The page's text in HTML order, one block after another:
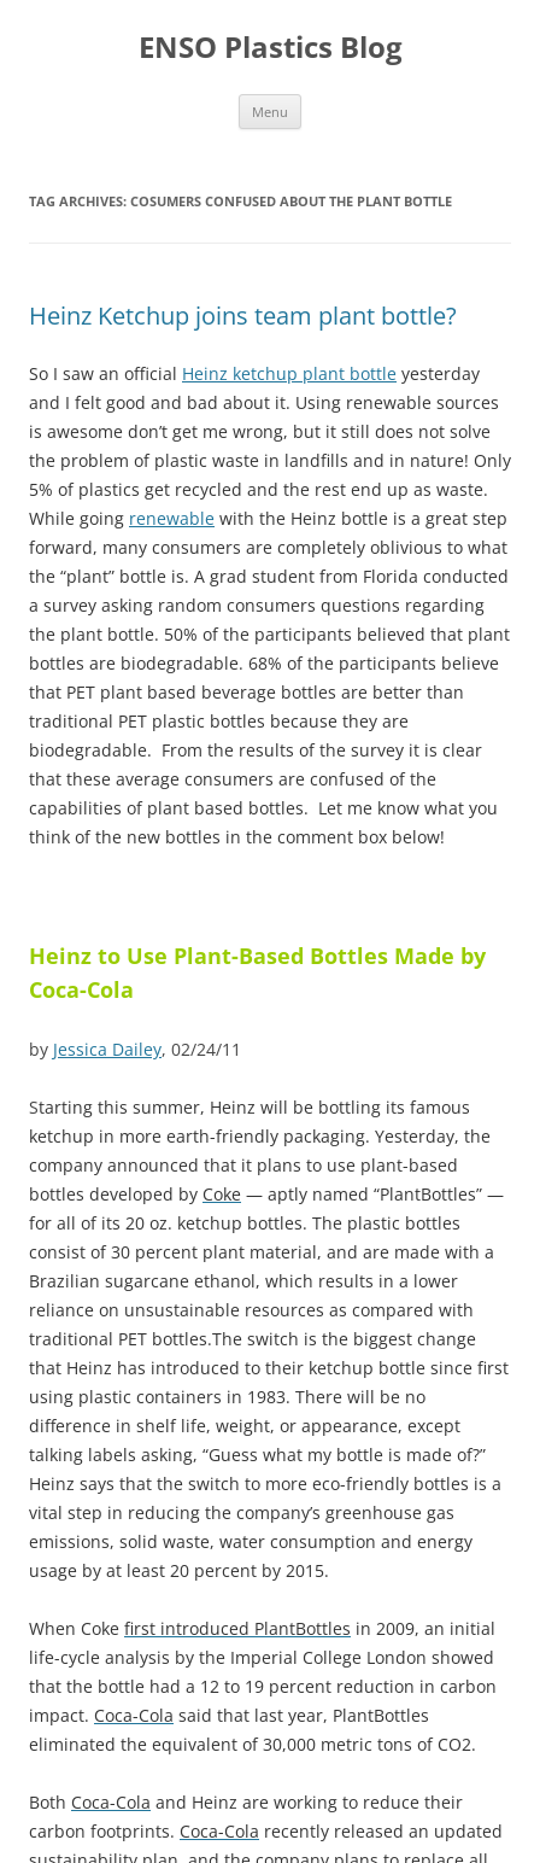
ENSO Plastics Blog
Menu
TAG ARCHIVES: COSUMERS CONFUSED ABOUT THE PLANT BOTTLE
Heinz Ketchup joins team plant bottle?
So I saw an official Heinz ketchup plant bottle yesterday
and I felt good and bad about it. Using renewable sources
is awesome don’t get me wrong, but it still does not solve
the problem of plastic waste in landfills and in nature! Only
5% of plastics get recycled and the rest end up as waste.
While going renewable with the Heinz bottle is a great step
forward, many consumers are completely oblivious to what
the “plant” bottle is. A grad student from Florida conducted
a survey asking random consumers questions regarding
the plant bottle. 50% of the participants believed that plant
bottles are biodegradable. 68% of the participants believe
that PET plant based beverage bottles are better than
traditional PET plastic bottles because they are
biodegradable. From the results of the survey it is clear
that these average consumers are confused of the
capabilities of plant based bottles. Let me know what you
think of the new bottles in the comment box below!
Heinz to Use Plant-Based Bottles Made by
Coca-Cola
by Jessica Dailey, 02/24/11
Starting this summer, Heinz will be bottling its famous
ketchup in more earth-friendly packaging. Yesterday, the
company announced that it plans to use plant-based
bottles developed by Coke — aptly named “PlantBottles” —
for all of its 20 oz. ketchup bottles. The plastic bottles
consist of 30 percent plant material, and are made with a
Brazilian sugarcane ethanol, which results in a lower
reliance on unsustainable resources as compared with
traditional PET bottles.The switch is the biggest change
that Heinz has introduced to their ketchup bottle since first
using plastic containers in 1983. There will be no
difference in shelf life, weight, or appearance, except
talking labels asking, “Guess what my bottle is made of?”
Heinz says that the switch to more eco-friendly bottles is a
vital step in reducing the company’s greenhouse gas
emissions, solid waste, water consumption and energy
usage by at least 20 percent by 2015.
When Coke first introduced PlantBottles in 2009, an initial
life-cycle analysis by the Imperial College London showed
that the bottle had a 12 to 19 percent reduction in carbon
impact. Coca-Cola said that last year, PlantBottles
eliminated the equivalent of 30,000 metric tons of CO2.
Both Coca-Cola and Heinz are working to reduce their
carbon footprints. Coca-Cola recently released an updated